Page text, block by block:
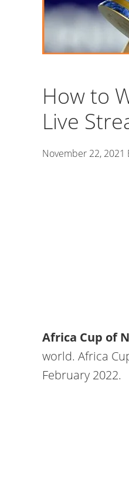
How to
Live
November 22, 2021
Africa Cup of
world. Africa
February 2022.